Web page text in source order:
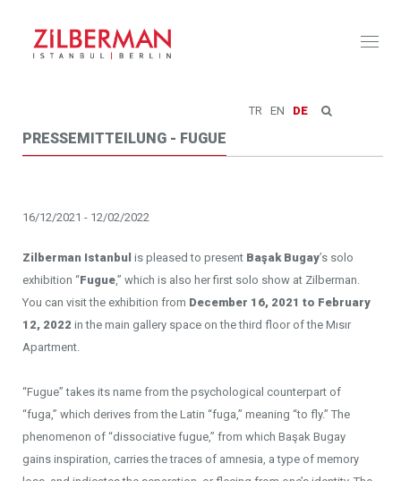
TR EN DE
PRESSEMITTEILUNG - FUGUE
16/12/2021 - 12/02/2022
Zilberman Istanbul is pleased to present Başak Bugay’s solo
exhibition “Fugue,” which is also her first solo show at Zilberman.
You can visit the exhibition from December 16, 2021 to February
12, 2022 in the main gallery space on the third floor of the Mısır
Apartment.
“Fugue” takes its name from the psychological counterpart of
“fuga,” which derives from the Latin “fuga,” meaning “to fly.” The
phenomenon of “dissociative fugue,” from which Başak Bugay
gains inspiration, carries the traces of amnesia, a type of memory